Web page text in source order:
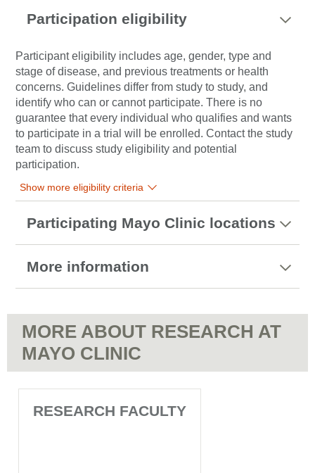
Participation eligibility
Participant eligibility includes age, gender, type and
stage of disease, and previous treatments or health
concerns. Guidelines differ from study to study, and
identify who can or cannot participate. There is no
guarantee that every individual who qualifies and wants
to participate in a trial will be enrolled. Contact the study
team to discuss study eligibility and potential
participation.
Show more eligibility criteria
Participating Mayo Clinic locations
More information
MORE ABOUT RESEARCH AT
MAYO CLINIC
RESEARCH FACULTY